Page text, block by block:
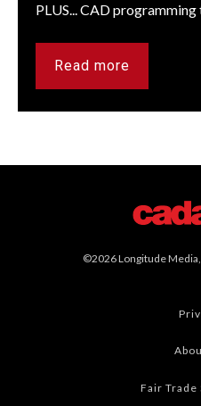
PLUS... CAD
Read more
©2026 Longitude
Fair Trade